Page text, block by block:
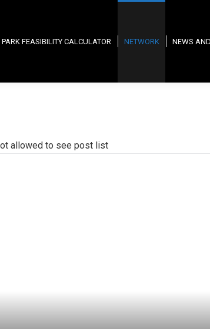
FEASIBILITY CALCULATOR NETWORK NEWS
allowed to see post list